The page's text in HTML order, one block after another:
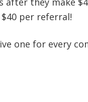
per referral!
one for every